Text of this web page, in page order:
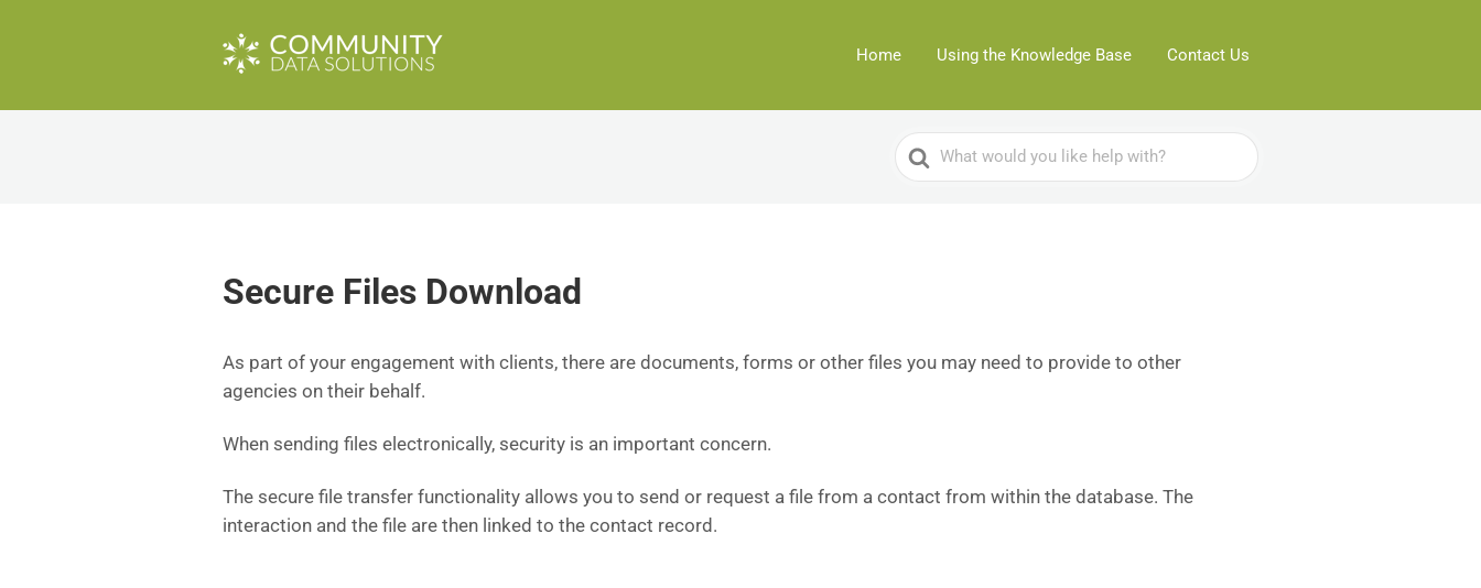
Home Using the Knowledge Base Contact Us
Search
For
Secure Files Download
As part of your engagement with clients, there are documents, forms or other files you may need to provide to other
agencies on their behalf.
When sending files electronically, security is an important concern.
The secure file transfer functionality allows you to send or request a file from a contact from within the database. The
interaction and the file are then linked to the contact record.